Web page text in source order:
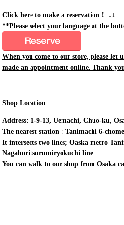
Click here to make a reservation！ ↓↓
**Please select your language at the
When you come to our store, please let
made an appointment online. Thank
Shop Location
Address: 1-9-13, Uemachi, Chuo-ku,
The nearest station : Tanimachi 6-
It intersects two lines; Oaska metro
Nagahoritsurumiryokuchi line
You can walk to our shop from Osaka